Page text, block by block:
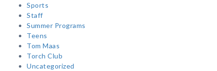
Sports
Staff
Summer Programs
Teens
Tom Maas
Torch Club
Uncategorized